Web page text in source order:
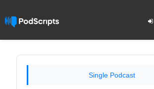
Single Podcast